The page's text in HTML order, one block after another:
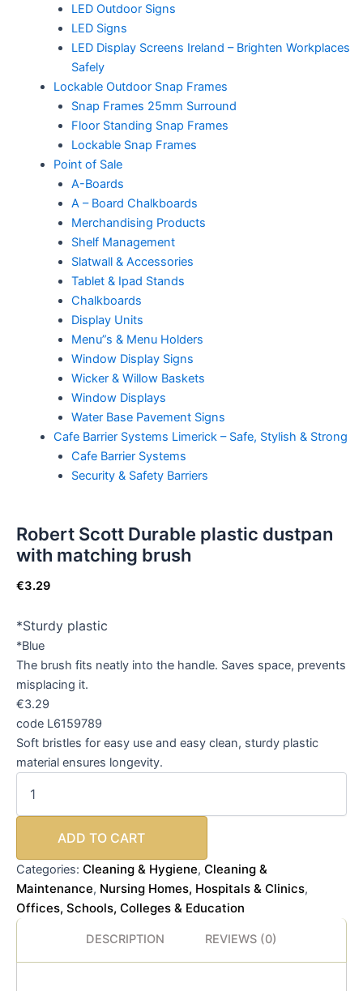
LED Outdoor Signs
LED Signs
LED Display Screens Ireland – Brighten Workplaces
Safely
Lockable Outdoor Snap Frames
Snap Frames 25mm Surround
Floor Standing Snap Frames
Lockable Snap Frames
Point of Sale
A-Boards
A – Board Chalkboards
Merchandising Products
Shelf Management
Slatwall & Accessories
Tablet & Ipad Stands
Chalkboards
Display Units
Menu”s & Menu Holders
Window Display Signs
Wicker & Willow Baskets
Window Displays
Water Base Pavement Signs
Cafe Barrier Systems Limerick – Safe, Stylish & Strong
Cafe Barrier Systems
Security & Safety Barriers
Robert Scott Durable plastic dustpan
with matching brush
€3.29
*Sturdy plastic
*Blue
The brush fits neatly into the handle. Saves space, prevents
misplacing it.
€3.29
code L6159789
Soft bristles for easy use and easy clean, sturdy plastic
material ensures longevity.
ADD TO CART
Categories: Cleaning & Hygiene, Cleaning &
Maintenance, Nursing Homes, Hospitals & Clinics,
Offices, Schools, Colleges & Education
DESCRIPTION REVIEWS (0)